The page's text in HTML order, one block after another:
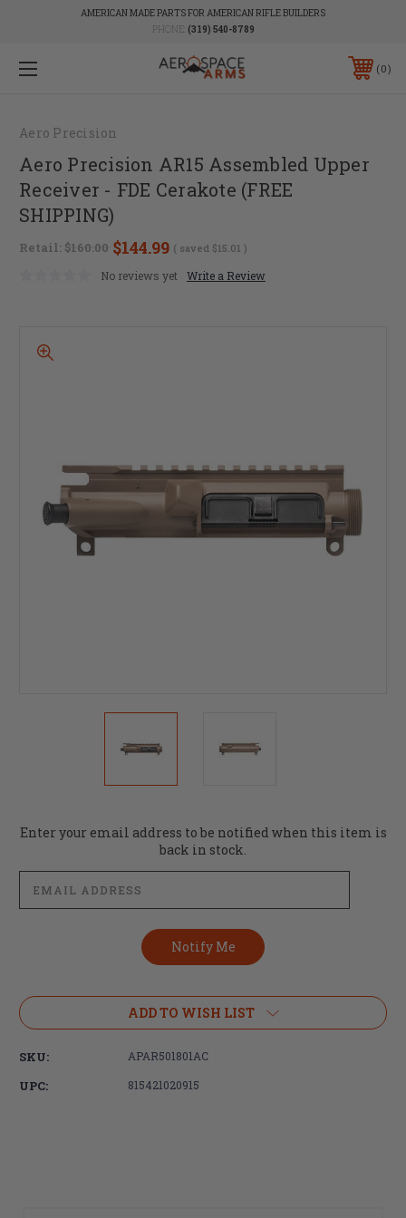
AMERICAN MADE PARTS FOR AMERICAN RIFLE BUILDERS
PHONE: (319) 540-8789
0
Aero Precision
Aero Precision AR15 Assembled Upper
Receiver - FDE Cerakote (FREE
SHIPPING)
Retail: $160.00 $144.99 ( saved $15.01 )
No reviews yet Write a Review
Current
Enter your email address to be notified when this item is
back in stock.
ADD TO WISH LIST
SKU: APAR501801AC
UPC: 815421020915